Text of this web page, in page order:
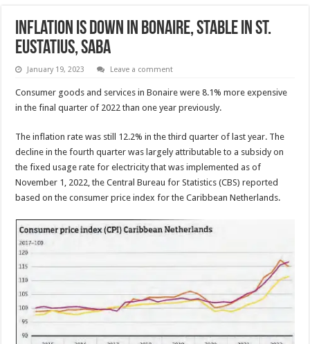
Inflation is down in Bonaire, stable in St.
Eustatius, Saba
January 19, 2023 Leave a comment
­Consumer goods and ser­vices in Bonaire were 8.1% more expensive
in the final quarter of 2022 than one year previously.
The inflation rate was still 12.2% in the third quarter of last year. The
decline in the fourth quarter was largely attributable to a subsidy on
the fixed usage rate for electricity that was implemented as of
Novem­ber 1, 2022, the Central Bureau for Statistics (CBS) reported
based on the con­sumer price index for the Caribbean Netherlands.